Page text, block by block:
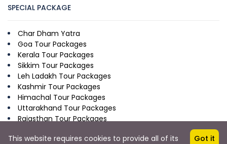
SPECIAL PACKAGE
Char Dham Yatra
Goa Tour Packages
Kerala Tour Packages
Sikkim Tour Packages
Leh Ladakh Tour Packages
Kashmir Tour Packages
Himachal Tour Packages
Uttarakhand Tour Packages
Rajasthan Tour Packages
This website requires cookies to provide all of its
Got it